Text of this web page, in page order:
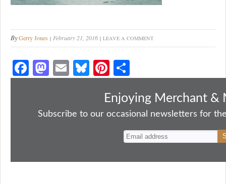
ByGerry Jones February 21, 2016 LEAVE A COMMENT
Fa
ce
ok
M
as
do
E
m
Bl
ue
y
Pi
nt
er
es
ha
re
Enjoying Merchant &
Subscribe to our occasional newsletters for